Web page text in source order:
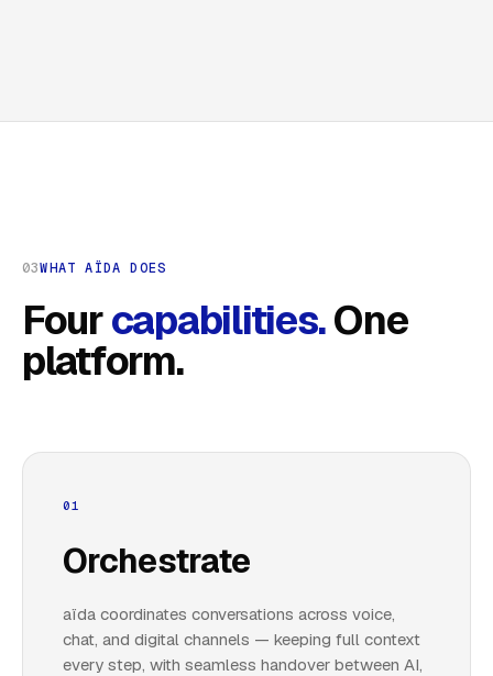
03WHAT AÏDA DOES
Fourcapabilities.One
platform.
01
Orchestrate
aïda coordinates conversations across voice,
chat, and digital channels — keeping full context
every step, with seamless handover between AI,